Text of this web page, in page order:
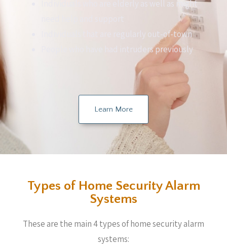
Individuals who are elderly as well as might
Individuals that are regularly out-of-town
People who have had intruders previously
Learn More
Types of Home Security Alarm
Systems
These are the main 4 types of home security alarm
systems: